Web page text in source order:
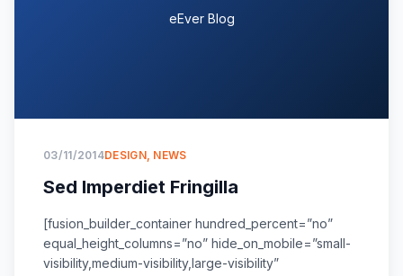
eEver Blog
03/11/2014DESIGN, NEWS
Sed Imperdiet Fringilla
[fusion_builder_container hundred_percent=”no”
equal_height_columns=”no” hide_on_mobile=”small-
visibility,medium-visibility,large-visibility”